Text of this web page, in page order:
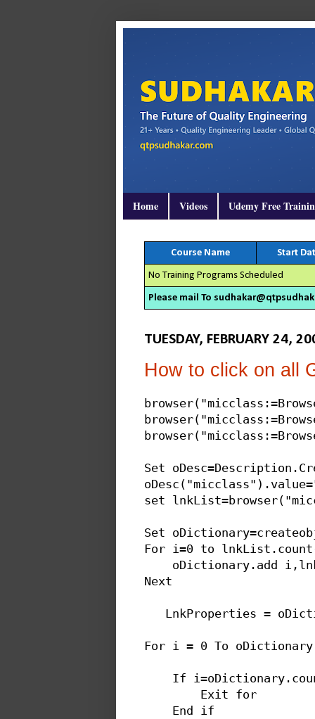
Home Videos Udemy Free
Course Name Start
No Training Programs Scheduled
Please mail To
TUESDAY, FEBRUARY 24,
How to click on all
Set
set
Set
For i=0 to
oDictionary.add
Next
LnkProperties =
For i = 0 To
If
        Exit for
    End if